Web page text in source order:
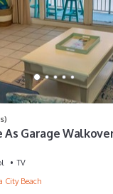
As Garage
TV
City Beach